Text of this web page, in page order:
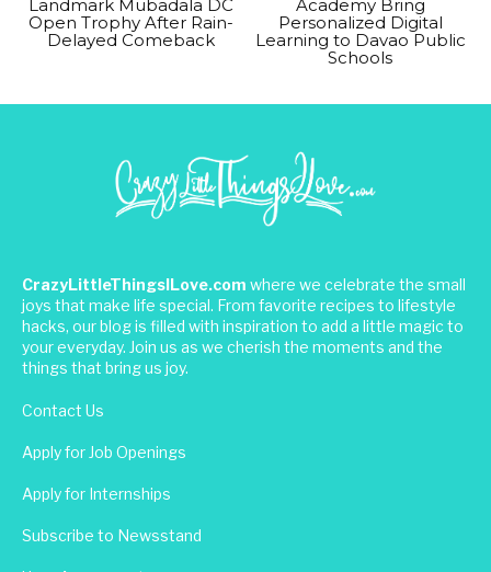
Landmark Mubadala DC
Open Trophy After Rain-
Delayed Comeback
Academy Bring
Personalized Digital
Learning to Davao Public
Schools
CrazyLittleThingsILove.com where we celebrate the small
joys that make life special. From favorite recipes to lifestyle
hacks, our blog is filled with inspiration to add a little magic to
your everyday. Join us as we cherish the moments and the
things that bring us joy.
Contact Us
Apply for Job Openings
Apply for Internships
Subscribe to Newsstand